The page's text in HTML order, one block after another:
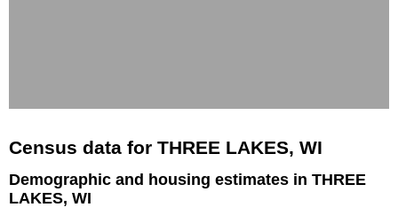
Census data for THREE LAKES, WI
Demographic and housing estimates in THREE
LAKES, WI